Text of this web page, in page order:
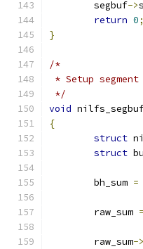
	segbuf
->
return 0;
}
/*
* Setup segment
*/
void
{
struct
struct
	bh_sum
=
	raw_sum
=
	raw_sum
->